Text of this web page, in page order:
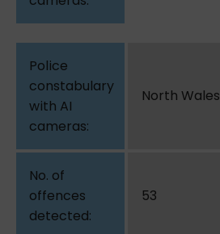
North Wales
53